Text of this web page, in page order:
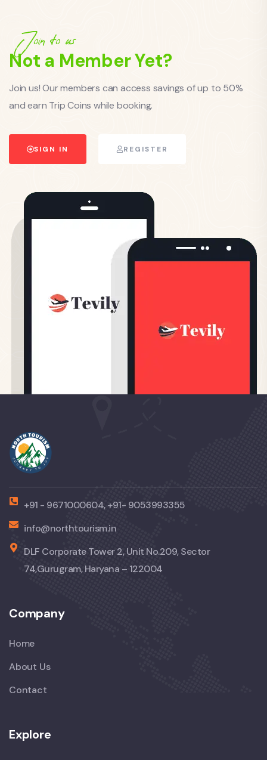
Join to us
Not a Member Yet?
Join us! Our members can access savings of up to 50%
and earn Trip Coins while booking.
SIGN IN REGISTER
+91 - 9671000604, +91- 9053993355
info@northtourism.in
DLF Corporate Tower 2, Unit No.209, Sector
74,Gurugram, Haryana – 122004
Company
Home
About Us
Contact
Explore